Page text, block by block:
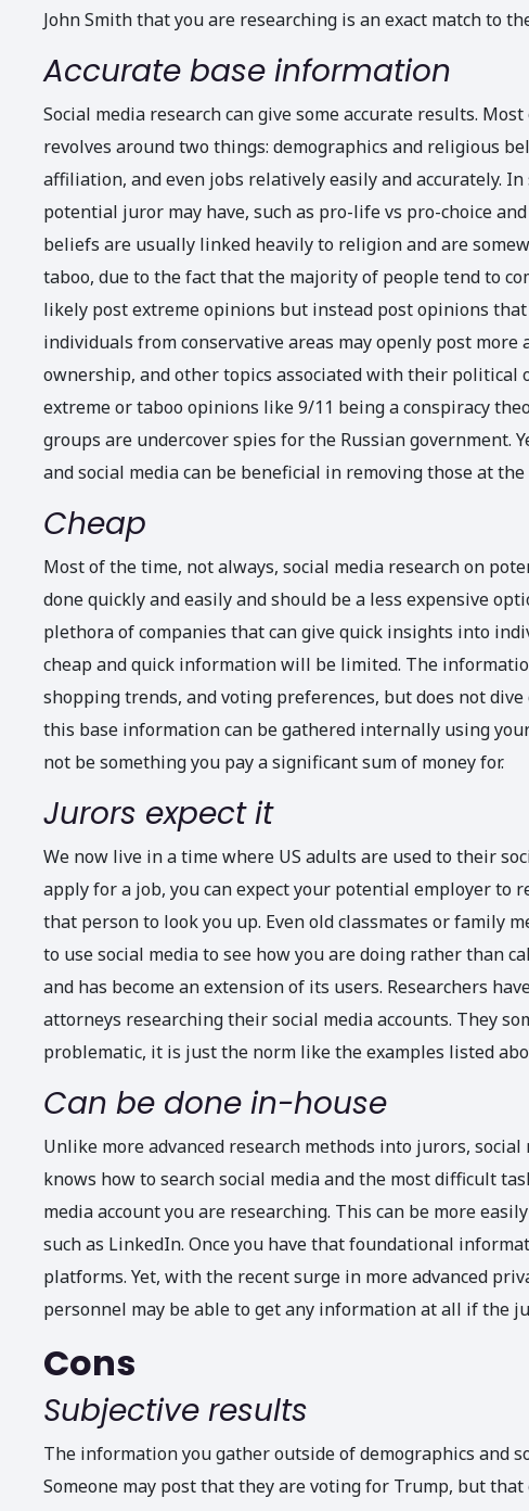
John Smith that you are researching is an exact match to
Accurate base information
Social media research can give some accurate results.
revolves around two things: demographics and religious
affiliation, and even jobs relatively easily and accurately.
potential juror may have, such as pro-life vs pro-choice
beliefs are usually linked heavily to religion and are
taboo, due to the fact that the majority of people tend to
likely post extreme opinions but instead post opinions
individuals from conservative areas may openly post
ownership, and other topics associated with their political
extreme or taboo opinions like 9/11 being a conspiracy
groups are undercover spies for the Russian government.
and social media can be beneficial in removing those at
Cheap
Most of the time, not always, social media research on
done quickly and easily and should be a less expensive
plethora of companies that can give quick insights into
cheap and quick information will be limited. The
shopping trends, and voting preferences, but does not
this base information can be gathered internally using
not be something you pay a significant sum of money for.
Jurors expect it
We now live in a time where US adults are used to their
apply for a job, you can expect your potential employer to
that person to look you up. Even old classmates or family
to use social media to see how you are doing rather than
and has become an extension of its users. Researchers
attorneys researching their social media accounts. They
problematic, it is just the norm like the examples listed
Can be done in-house
Unlike more advanced research methods into jurors,
knows how to search social media and the most difficult
media account you are researching. This can be more
such as LinkedIn. Once you have that foundational
platforms. Yet, with the recent surge in more advanced
personnel may be able to get any information at all if the
Cons
Subjective results
The information you gather outside of demographics and
Someone may post that they are voting for Trump, but